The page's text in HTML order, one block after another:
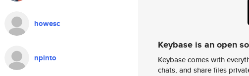
howesc
npinto
Keybase is an open
Keybase comes with
chats, and share files